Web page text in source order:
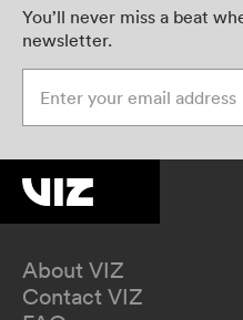
You’ll never miss a beat
newsletter.
About VIZ
Contact VIZ